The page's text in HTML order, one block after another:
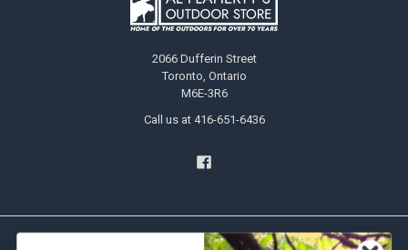
2066 Dufferin Street
Toronto, Ontario
M6E-3R6
Call us at 416-651-6436